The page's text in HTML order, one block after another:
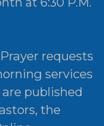
requests
services
published
the